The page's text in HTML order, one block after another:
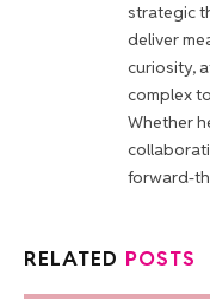
strategic
deliver
curiosity,
complex
Whether
forward-
RELATED POSTS